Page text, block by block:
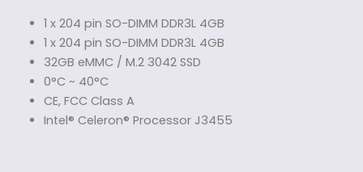
1 x 204 pin SO-DIMM DDR3L 4GB
1 x 204 pin SO-DIMM DDR3L 4GB
32GB eMMC / M.2 3042 SSD
0°C ~ 40°C
CE, FCC Class A
Intel® Celeron® Processor J3455